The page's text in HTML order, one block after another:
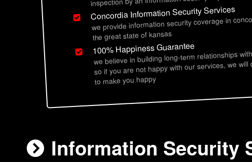
Concordia Information Security Services
we provide information security coverage in
the great state of kansas
100% Happiness Guarantee
we believe in building long-term relationships
so if you are not happy with our services, we
to make you happy
Information Security